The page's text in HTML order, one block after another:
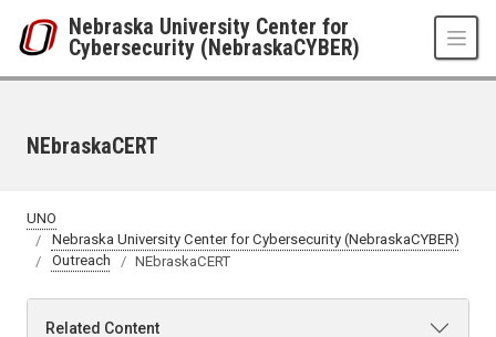
Nebraska University Center for
Cybersecurity (NebraskaCYBER)
NEbraskaCERT
UNO
Nebraska University Center for Cybersecurity (NebraskaCYBER)
Outreach
NEbraskaCERT
Related Content